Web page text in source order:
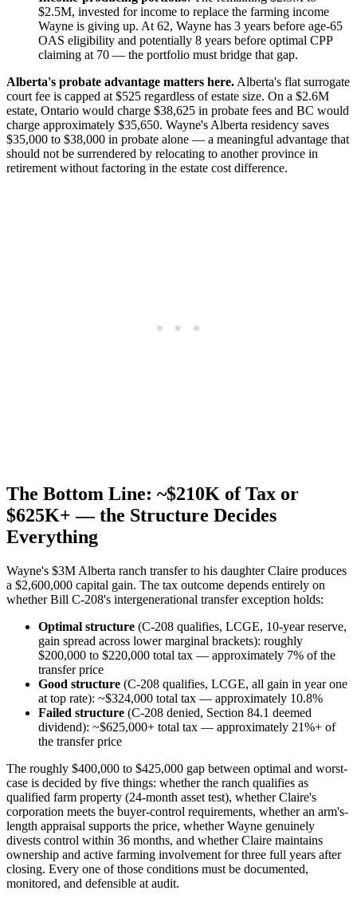
$2.5M, invested for income to replace the farming income
Wayne is giving up. At 62, Wayne has 3 years before age-65
OAS eligibility and potentially 8 years before optimal CPP
claiming at 70 — the portfolio must bridge that gap.
Alberta's probate advantage matters here. Alberta's flat surrogate
court fee is capped at $525 regardless of estate size. On a $2.6M
estate, Ontario would charge $38,625 in probate fees and BC would
charge approximately $35,650. Wayne's Alberta residency saves
$35,000 to $38,000 in probate alone — a meaningful advantage that
should not be surrendered by relocating to another province in
retirement without factoring in the estate cost difference.
The Bottom Line: ~$210K of Tax or
$625K+ — the Structure Decides
Everything
Wayne's $3M Alberta ranch transfer to his daughter Claire produces
a $2,600,000 capital gain. The tax outcome depends entirely on
whether Bill C-208's intergenerational transfer exception holds:
Optimal structure (C-208 qualifies, LCGE, 10-year reserve,
gain spread across lower marginal brackets): roughly
$200,000 to $220,000 total tax — approximately 7% of the
transfer price
Good structure (C-208 qualifies, LCGE, all gain in year one
at top rate): ~$324,000 total tax — approximately 10.8%
Failed structure (C-208 denied, Section 84.1 deemed
dividend): ~$625,000+ total tax — approximately 21%+ of
the transfer price
The roughly $400,000 to $425,000 gap between optimal and worst-
case is decided by five things: whether the ranch qualifies as
qualified farm property (24-month asset test), whether Claire's
corporation meets the buyer-control requirements, whether an arm's-
length appraisal supports the price, whether Wayne genuinely
divests control within 36 months, and whether Claire maintains
ownership and active farming involvement for three full years after
closing. Every one of those conditions must be documented,
monitored, and defensible at audit.